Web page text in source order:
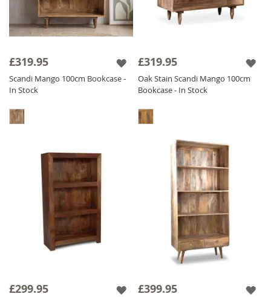
£319.95
Scandi Mango 100cm Bookcase -
In Stock
£319.95
Oak Stain Scandi Mango 100cm
Bookcase - In Stock
£299.95 £399.95